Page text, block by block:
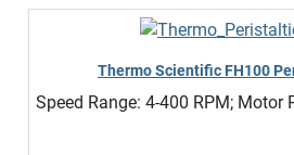
Thermo Scientific FH100
Speed Range: 4-400 RPM; Motor